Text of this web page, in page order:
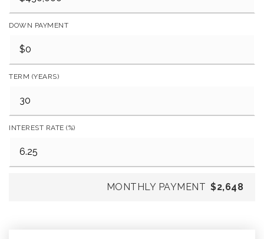
DOWN PAYMENT
TERM (YEARS)
INTEREST RATE (%)
MONTHLY PAYMENT $2,648